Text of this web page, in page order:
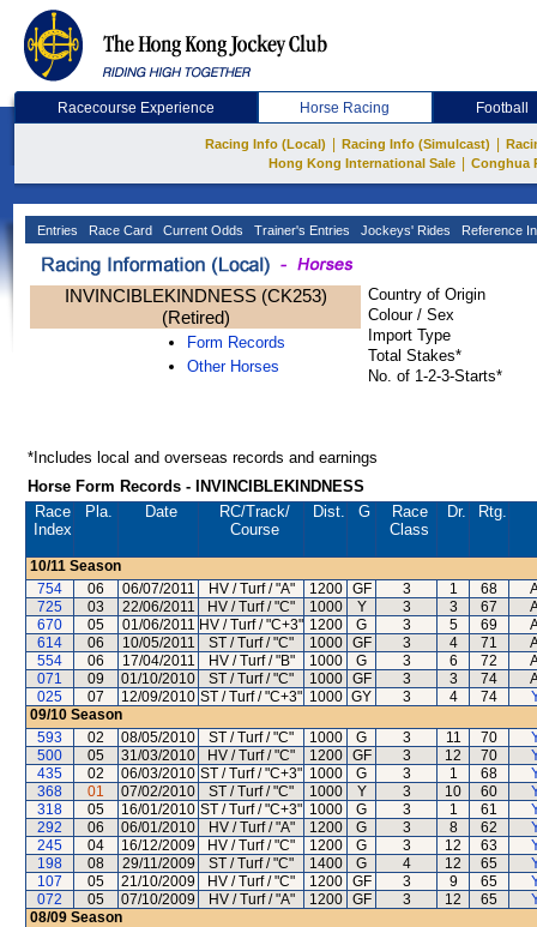
Racecourse Experience Horse Racing Football
Racing Info (Local) Racing Info (Simulcast)
Hong Kong International Sale
Conghua
Entries Race Card Current Odds Trainer's Entries Jockeys' Rides Reference
INVINCIBLEKINDNESS (CK253)
(Retired)
Form Records
Other Horses
Country of Origin
Colour / Sex
Import Type
Total Stakes*
No. of 1-2-3-Starts*
*Includes local and overseas records and earnings
Horse Form Records - INVINCIBLEKINDNESS
Race
Index
Pla. Date RC/Track/
Course
Dist. G
Race
Class
Dr. Rtg.
10/11 Season
754
06 06/07/2011 HV / Turf / "A" 1200 GF 3 1 68
725
03 22/06/2011 HV / Turf / "C" 1000 Y 3 3 67
670
05 01/06/2011 HV / Turf / "C+3" 1200 G 3 5 69
614
06 10/05/2011 ST / Turf / "C" 1000 GF 3 4 71
554
06 17/04/2011 HV / Turf / "B" 1000 G 3 6 72
071
09 01/10/2010 ST / Turf / "C" 1000 GF 3 3 74
025
07 12/09/2010 ST / Turf / "C+3" 1000 GY 3 4 74
09/10 Season
593
02 08/05/2010 ST / Turf / "C" 1000 G 3 11 70
500
05 31/03/2010 HV / Turf / "C" 1200 GF 3 12 70
435
02 06/03/2010 ST / Turf / "C+3" 1000 G 3 1 68
368
01 07/02/2010 ST / Turf / "C" 1000 Y 3 10 60
318
05 16/01/2010 ST / Turf / "C+3" 1000 G 3 1 61
292
06 06/01/2010 HV / Turf / "A" 1200 G 3 8 62
245
04 16/12/2009 HV / Turf / "C" 1200 G 3 12 63
198
08 29/11/2009 ST / Turf / "C" 1400 G 4 12 65
107
05 21/10/2009 HV / Turf / "C" 1200 GF 3 9 65
072
05 07/10/2009 HV / Turf / "A" 1200 GF 3 12 65
08/09 Season